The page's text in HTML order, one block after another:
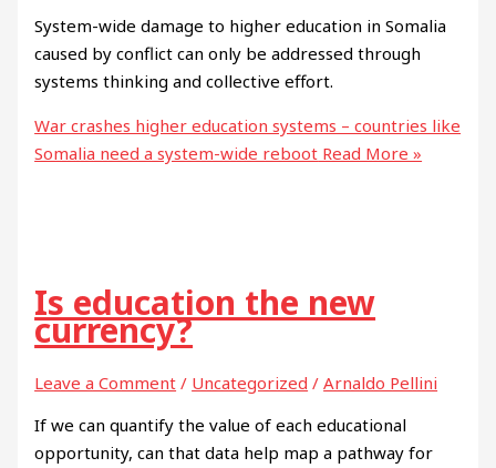
System-wide damage to higher education in Somalia
caused by conflict can only be addressed through
systems thinking and collective effort.
War crashes higher education systems – countries like
Somalia need a system-wide reboot Read More »
Is education the new
currency?
Leave a Comment / Uncategorized /Arnaldo Pellini
If we can quantify the value of each educational
opportunity, can that data help map a pathway for